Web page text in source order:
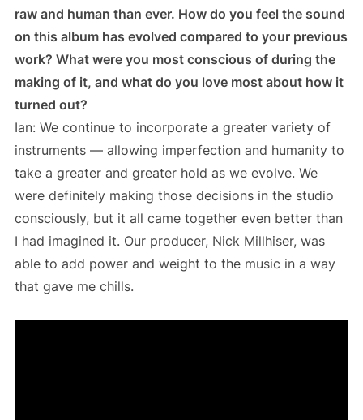
raw and human than ever. How do you feel the sound
on this album has evolved compared to your previous
work? What were you most conscious of during the
making of it, and what do you love most about how it
turned out?
Ian: We continue to incorporate a greater variety of
instruments — allowing imperfection and humanity to
take a greater and greater hold as we evolve. We
were definitely making those decisions in the studio
consciously, but it all came together even better than
I had imagined it. Our producer, Nick Millhiser, was
able to add power and weight to the music in a way
that gave me chills.